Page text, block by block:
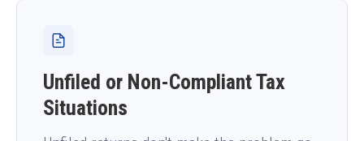
Unfiled or Non-Compliant Tax
Situations